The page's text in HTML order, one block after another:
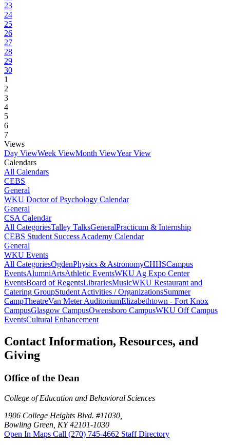
23
24
25
26
27
28
29
30
1
2
3
4
5
6
7
Views
Day ViewWeek ViewMonth ViewYear View
Calendars
All Calendars
CEBS
General
WKU Doctor of Psychology Calendar
General
CSA Calendar
All CategoriesTalley TalksGeneralPracticum & Internship
CEBS Student Success Academy Calendar
General
WKU Events
All CategoriesOgdenPhysics & AstronomyCHHSCampus
EventsAlumniArtsAthletic EventsWKU Ag Expo Center
EventsBoard of RegentsLibrariesMusicWKU Restaurant and
Catering GroupStudent Activities / OrganizationsSummer
CampTheatreVan Meter AuditoriumElizabethtown - Fort Knox
CampusGlasgow CampusOwensboro CampusWKU Off Campus
EventsCultural Enhancement
Contact Information, Resources, and
Giving
Office of the Dean
College of Education and Behavioral Sciences
1906 College Heights Blvd. #11030,
Bowling Green, KY 42101-1030
Open In Maps Call (270) 745-4662 Staff Directory